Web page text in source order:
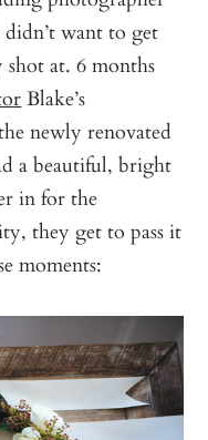
want to get
shot at. 6 months
Blake’s
newly renovated
a beautiful, bright
in for the
they get to pass it
moments: